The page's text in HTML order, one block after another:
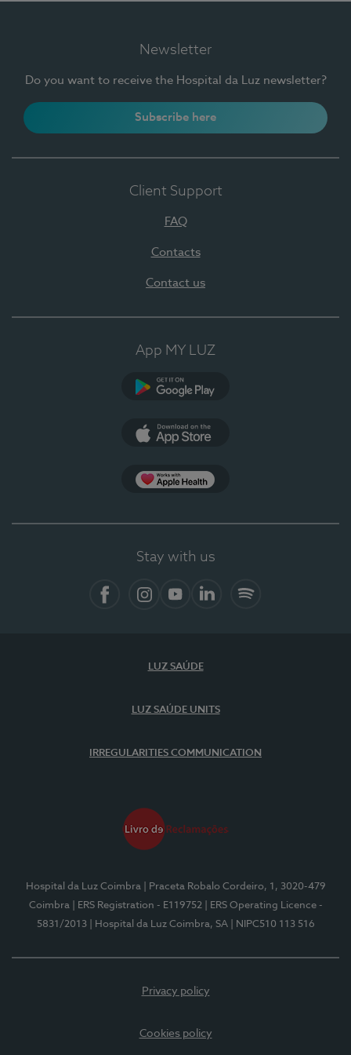
Newsletter
Do you want to receive the Hospital da Luz newsletter?
Subscribe here
Client Support
FAQ
Contacts
Contact us
App MY LUZ
Stay with us
LUZ SAÚDE
LUZ SAÚDE UNITS
IRREGULARITIES COMMUNICATION
Hospital da Luz Coimbra
| Praceta Robalo Cordeiro, 1, 3020-479
Coimbra
| ERS Registration - E119752
| ERS Operating Licence -
5831/2013
| Hospital da Luz Coimbra, SA | NIPC510 113 516
Privacy policy
Cookies policy